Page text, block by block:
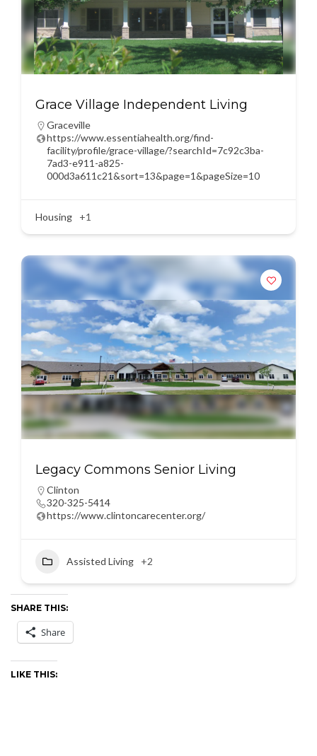
Grace Village Independent Living
Graceville
https://www.essentiahealth.org/find-
facility/profile/grace-village/?searchId=7c92c3ba-
7ad3-e911-a825-
000d3a611c21&sort=13&page=1&pageSize=10
Housing +1
Legacy Commons Senior Living
Clinton
320-325-5414
https://www.clintoncarecenter.org/
Assisted Living +2
SHARE THIS:
Share
LIKE THIS: